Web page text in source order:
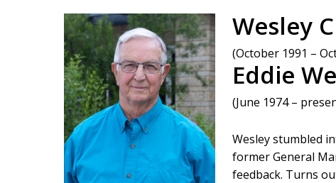
Wesley
(October 1991 –
Eddie
(June 1974 –
Wesley stumbled
former General
feedback. Turns